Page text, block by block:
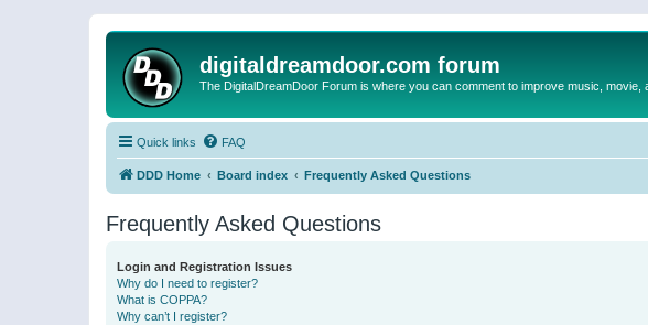
digitaldreamdoor.com forum
The DigitalDreamDoor Forum is where you can comment to improve music, movie,
Quick links FAQ
DDD Home Board index Frequently Asked Questions
Frequently Asked Questions
Login and Registration Issues
Why do I need to register?
What is COPPA?
Why can’t I register?